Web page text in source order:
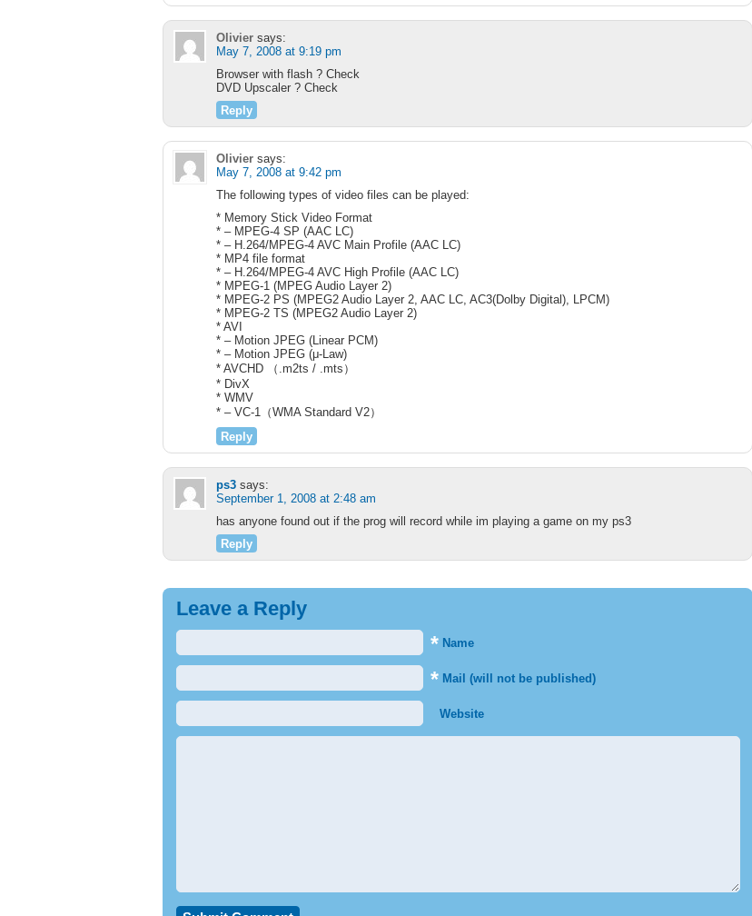
Olivier says:
May 7, 2008 at 9:19 pm
Browser with flash ? Check
DVD Upscaler ? Check
Reply
Olivier says:
May 7, 2008 at 9:42 pm
The following types of video files can be played:
* Memory Stick Video Format
* – MPEG-4 SP (AAC LC)
* – H.264/MPEG-4 AVC Main Profile (AAC LC)
* MP4 file format
* – H.264/MPEG-4 AVC High Profile (AAC LC)
* MPEG-1 (MPEG Audio Layer 2)
* MPEG-2 PS (MPEG2 Audio Layer 2, AAC LC, AC3(Dolby Digital), LPCM)
* MPEG-2 TS (MPEG2 Audio Layer 2)
* AVI
* – Motion JPEG (Linear PCM)
* – Motion JPEG (μ-Law)
* AVCHD （.m2ts / .mts）
* DivX
* WMV
* – VC-1（WMA Standard V2）
Reply
ps3 says:
September 1, 2008 at 2:48 am
has anyone found out if the prog will record while im playing a game on my ps3
Reply
Leave a Reply
* Name
* Mail (will not be published)
Website